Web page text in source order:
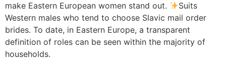
make Eastern European women stand out.
Suits
Western males who tend to choose Slavic mail order
brides. To date, in Eastern Europe, a transparent
definition of roles can be seen within the majority of
households.